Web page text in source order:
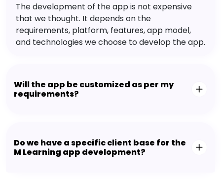
The development of the app is not expensive
that we thought. It depends on the
requirements, platform, features, app model,
and technologies we choose to develop the app.
Will the app be customized as per my
requirements?
Do we have a specific client base for the
M Learning app development?